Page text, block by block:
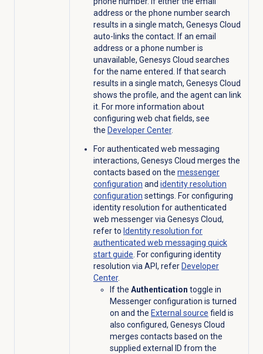
address or the phone number search
results in a single match, Genesys Cloud
auto-links the contact. If an email
address or a phone number is
unavailable, Genesys Cloud searches
for the name entered. If that search
results in a single match, Genesys Cloud
shows the profile, and the agent can link
it. For more information about
configuring web chat fields, see
the Developer Center.
For authenticated web messaging
interactions, Genesys Cloud merges the
contacts based on the messenger
configuration and identity resolution
configuration settings. For configuring
identity resolution for authenticated
web messenger via Genesys Cloud,
refer to Identity resolution for
authenticated web messaging quick
start guide. For configuring identity
resolution via API, refer Developer
Center.
If the Authentication toggle in
Messenger configuration is turned
on and the External source field is
also configured, Genesys Cloud
merges contacts based on the
supplied external ID from the